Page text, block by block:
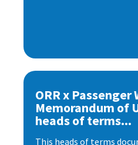
ORR x
Memorandum of
heads of terms...
This heads of terms